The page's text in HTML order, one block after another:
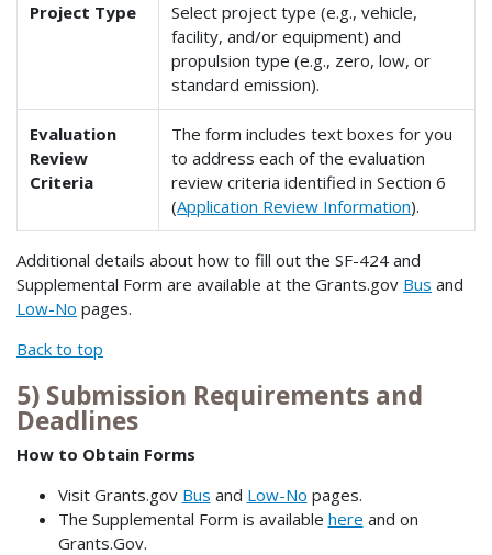
Project Type
Select project type (e.g., vehicle,
facility, and/or equipment) and
propulsion type (e.g., zero, low, or
standard emission).
Evaluation
Review
Criteria
The form includes text boxes for you
to address each of the evaluation
review criteria identified in Section 6
(Application Review Information).
Additional details about how to fill out the SF-424 and
Supplemental Form are available at the Grants.gov Bus and
Low-No pages.
Back to top
5) Submission Requirements and
Deadlines
How to Obtain Forms
Visit Grants.gov Bus and Low-No pages.
The Supplemental Form is available here and on
Grants.Gov.